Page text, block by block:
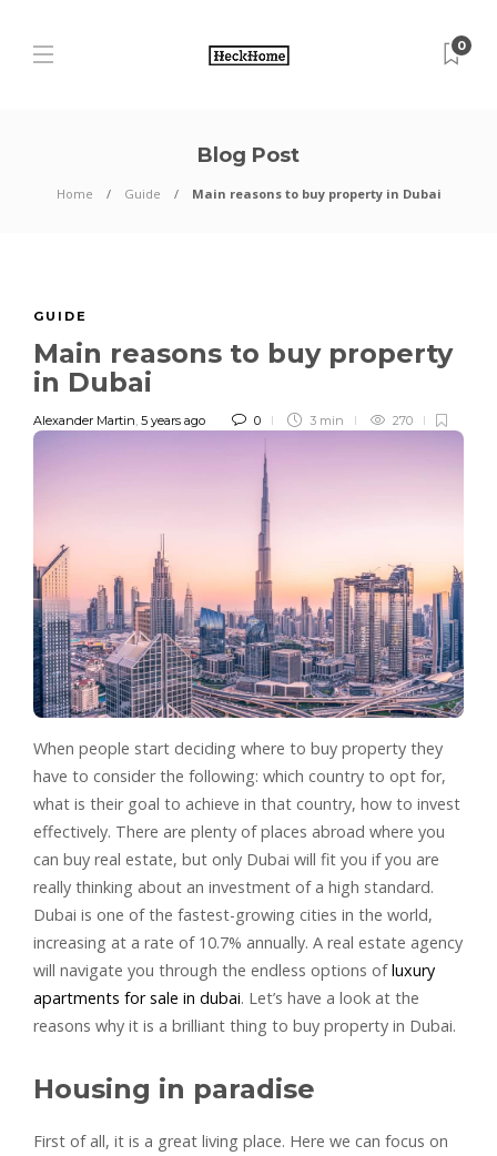
0
Blog Post
Home Guide Main reasons to buy property in Dubai
GUIDE
Main reasons to buy property
in Dubai
Alexander Martin, 5 years ago 0 3 min 270
When people start deciding where to buy property they
have to consider the following: which country to opt for,
what is their goal to achieve in that country, how to invest
effectively. There are plenty of places abroad where you
can buy real estate, but only Dubai will fit you if you are
really thinking about an investment of a high standard.
Dubai is one of the fastest-growing cities in the world,
increasing at a rate of 10.7% annually. A real estate agency
will navigate you through the endless options ofluxury
apartments for sale in dubai. Let’s have a look at the
reasons why it is a brilliant thing to buy property in Dubai.
Housing in paradise
First of all, it is a great living place. Here we can focus on